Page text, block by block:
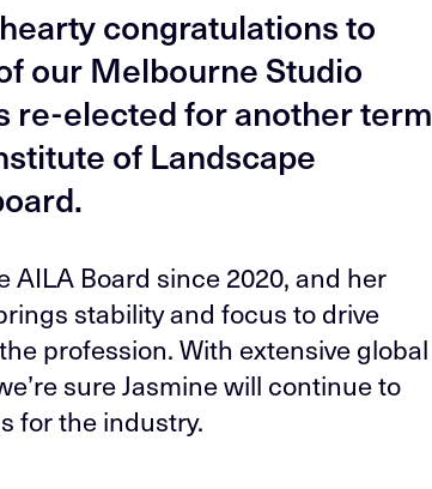
congratulations to
our Melbourne Studio
re-elected for another term
of Landscape
AILA Board since 2020, and her
stability and focus to drive
profession. With extensive global
sure Jasmine will continue to
for the industry.